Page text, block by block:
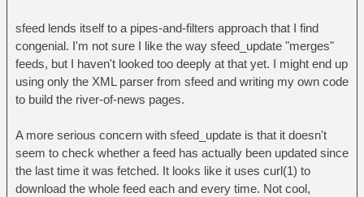
sfeed lends itself to a pipes-and-filters approach that I find
congenial. I'm not sure I like the way sfeed_update "merges"
feeds, but I haven't looked too deeply at that yet. I might end up
using only the XML parser from sfeed and writing my own code
to build the river-of-news pages.
A more serious concern with sfeed_update is that it doesn't
seem to check whether a feed has actually been updated since
the last time it was fetched. It looks like it uses curl(1) to
download the whole feed each and every time. Not cool,